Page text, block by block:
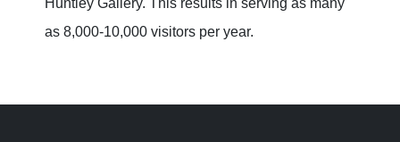
Huntley Gallery. This results in serving as many
as 8,000-10,000 visitors per year.